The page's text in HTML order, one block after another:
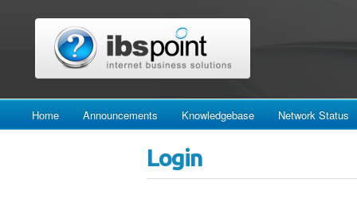
Home Announcements Knowledgebase Network Status
Login